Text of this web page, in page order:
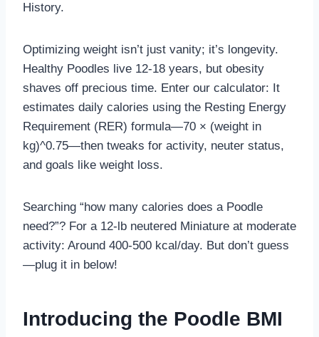
History.
Optimizing weight isn’t just vanity; it’s longevity.
Healthy Poodles live 12-18 years, but obesity
shaves off precious time. Enter our calculator: It
estimates daily calories using the Resting Energy
Requirement (RER) formula—70 × (weight in
kg)^0.75—then tweaks for activity, neuter status,
and goals like weight loss.
Searching “how many calories does a Poodle
need?”? For a 12-lb neutered Miniature at moderate
activity: Around 400-500 kcal/day. But don’t guess
—plug it in below!
Introducing the Poodle BMI